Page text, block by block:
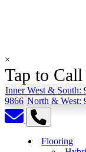
×
Tap to Call
Inner West & South:
9866 North & West:
Flooring